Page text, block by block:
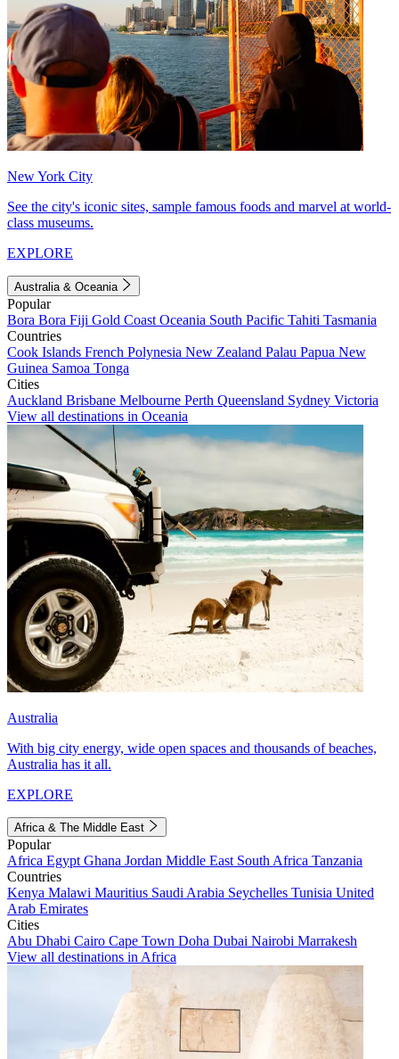
New York City
See the city's iconic sites, sample famous foods and marvel at world-
class museums.
EXPLORE
Australia & Oceania
Popular
Bora Bora Fiji Gold Coast Oceania South Pacific Tahiti Tasmania
Countries
Cook Islands French Polynesia New Zealand Palau Papua New
Guinea Samoa Tonga
Cities
Auckland Brisbane Melbourne Perth Queensland Sydney Victoria
View all destinations in Oceania
Australia
With big city energy, wide open spaces and thousands of beaches,
Australia has it all.
EXPLORE
Africa & The Middle East
Popular
Africa Egypt Ghana Jordan Middle East South Africa Tanzania
Countries
Kenya Malawi Mauritius Saudi Arabia Seychelles Tunisia United
Arab Emirates
Cities
Abu Dhabi Cairo Cape Town Doha Dubai Nairobi Marrakesh
View all destinations in Africa